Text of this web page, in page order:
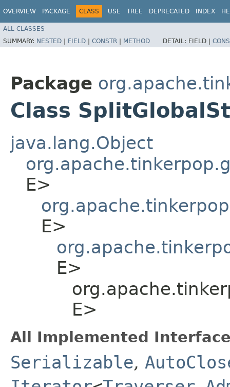
OVERVIEW PACKAGE CLASS USE TREE DEPRECATED INDEX
ALL CLASSES
SUMMARY: NESTED | FIELD | CONSTR | METHOD DETAIL: FIELD |
Package
Class
java.lang.Object
E>
E>
E>
E>
All Implemented
Serializable,